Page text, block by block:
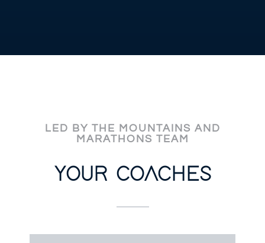
LED BY THE MOUNTAINS AND
MARATHONS TEAM
YOUR COACHES